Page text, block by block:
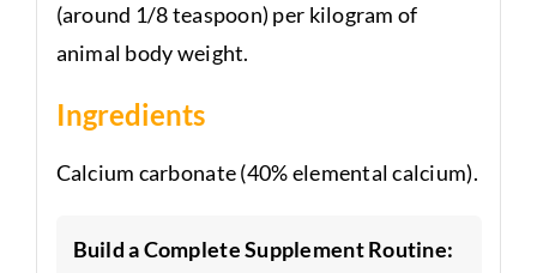
(around 1/8 teaspoon) per kilogram of
animal body weight.
Ingredients
Calcium carbonate (40% elemental calcium).
Build a Complete Supplement Routine: